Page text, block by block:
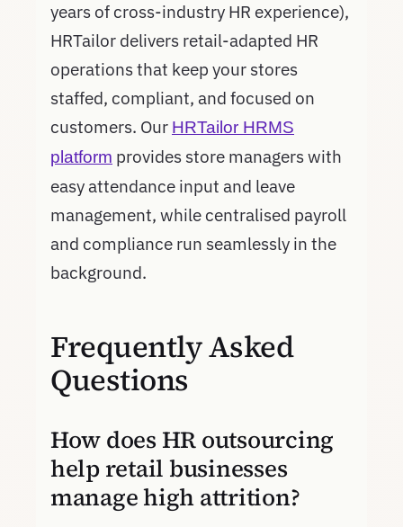
years of cross-industry HR experience),
HRTailor delivers retail-adapted HR
operations that keep your stores
staffed, compliant, and focused on
customers. Our HRTailor HRMS
platform provides store managers with
easy attendance input and leave
management, while centralised payroll
and compliance run seamlessly in the
background.
Frequently Asked
Questions
How does HR outsourcing
help retail businesses
manage high attrition?